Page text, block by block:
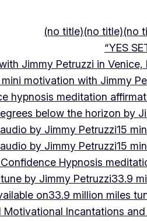
(no title)(no title)(no
“YES
Jimmy Petruzzi in Venice,
mini motivation with Jimmy
hypnosis meditation
below the horizon by
by Jimmy Petruzzi15
by Jimmy Petruzzi15
Hypnosis
by Jimmy Petruzzi33.9
on33.9 million miles
Motivational Incantations